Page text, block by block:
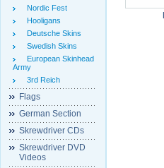
Nordic Fest
Hooligans
Deutsche Skins
Swedish Skins
European Skinhead
Army
3rd Reich
Flags
German Section
Skrewdriver CDs
Skrewdriver DVD
Videos